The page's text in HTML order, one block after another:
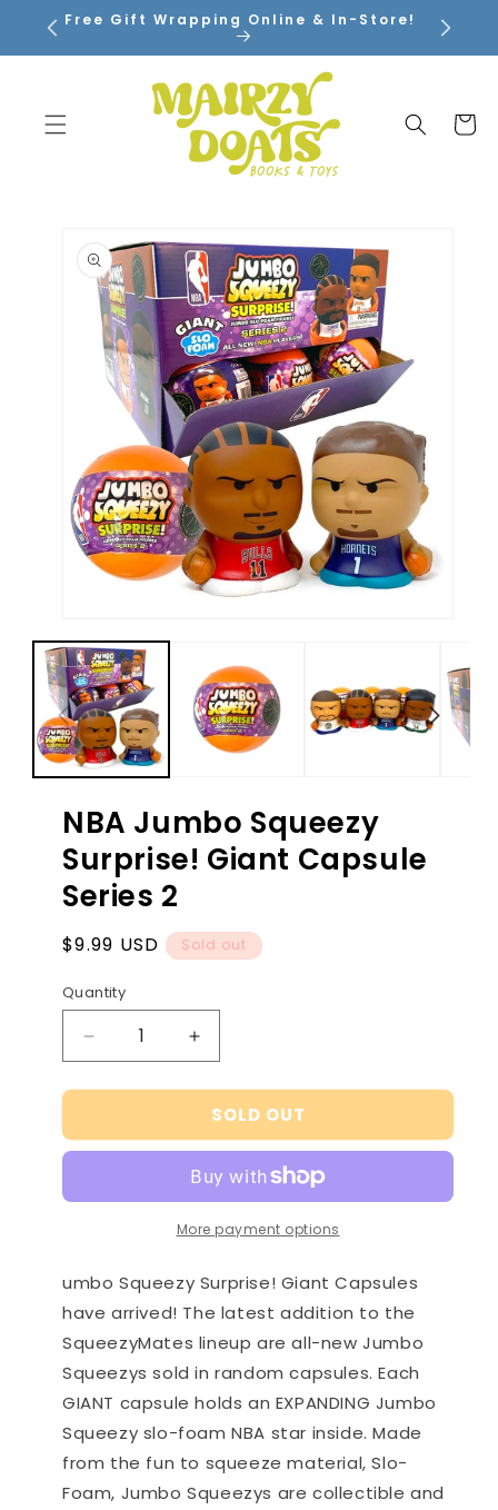
SKIP TO
CONTENT
Free Gift Wrapping Online & In-Store!
Cart
PRODUCT
INFORMATION
media
1
in
modal
NBA Jumbo Squeezy
Surprise! Giant Capsule
Series 2
Regular
$9.99 USD Sold out
Quantity
Decrease
quantity
for
Jumbo
Giant
2
Increase
quantity
for
NBA
Jumbo
Surprise!
Giant
Capsule
2
SOLD OUT
More payment options
umbo Squeezy Surprise! Giant Capsules
have arrived! The latest addition to the
SqueezyMates lineup are all-new Jumbo
Squeezys sold in random capsules. Each
GIANT capsule holds an EXPANDING Jumbo
Squeezy slo-foam NBA star inside. Made
from the fun to squeeze material, Slo-
Foam, Jumbo Squeezys are collectible and